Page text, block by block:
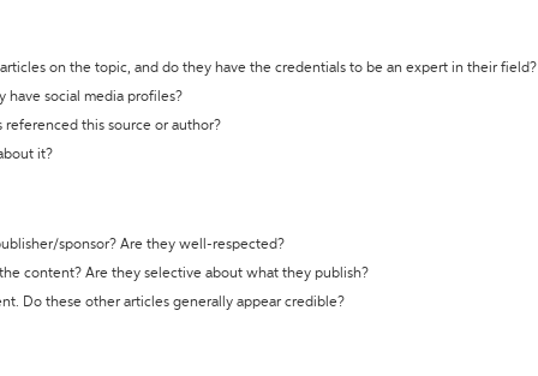
on the topic, and do they have the credentials to be an expert in their field?
have social media profiles?
this source or author?
it?
sponsor? Are they well-respected?
content? Are they selective about what they publish?
Do these other articles generally appear credible?